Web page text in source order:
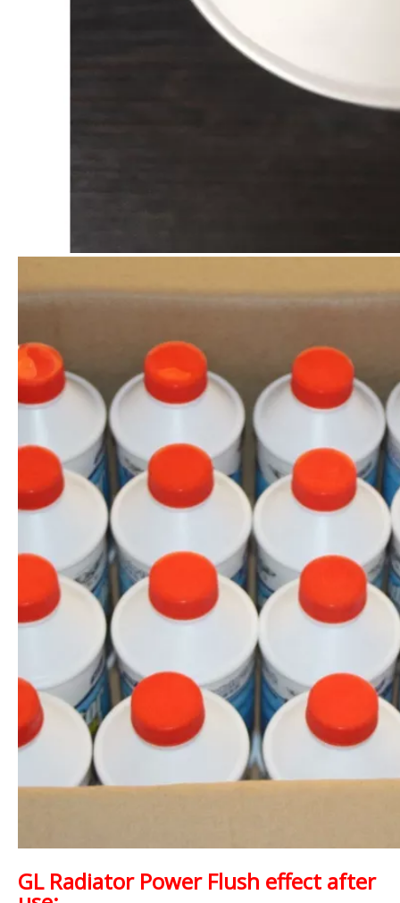
GL Radiator Power Flush effect after